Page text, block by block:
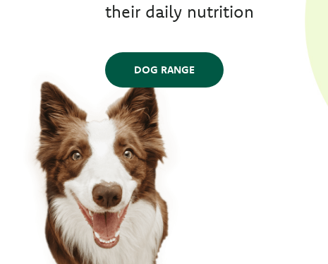
their daily nutrition
DOG RANGE